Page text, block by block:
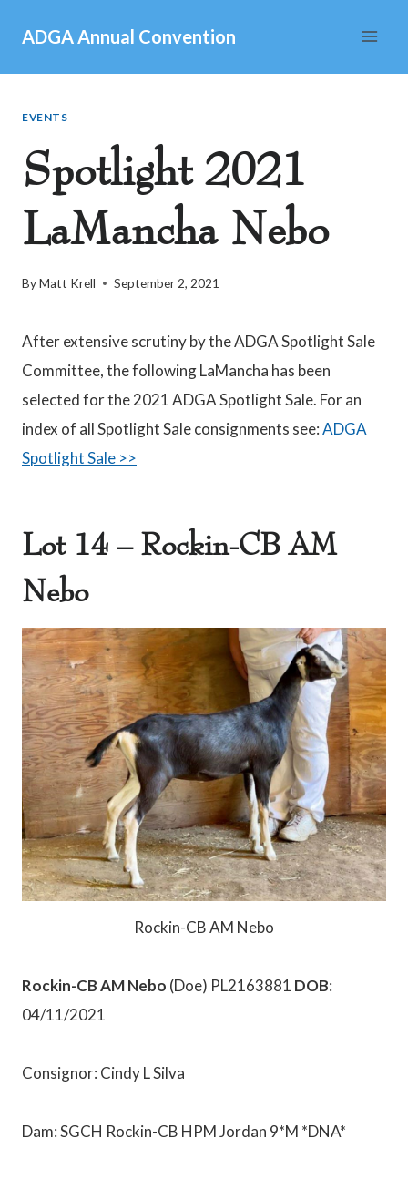
content
ADGA Annual Convention
EVENTS
Spotlight 2021
LaMancha Nebo
ByMatt Krell September 2, 2021
After extensive scrutiny by the ADGA Spotlight Sale
Committee, the following LaMancha has been
selected for the 2021 ADGA Spotlight Sale. For an
index of all Spotlight Sale consignments see:ADGA
Spotlight Sale >>
Lot 14 – Rockin-CB AM
Nebo
Rockin-CB AM Nebo
Rockin-CB AM Nebo (Doe) PL2163881 DOB:
04/11/2021
Consignor: Cindy L Silva
Dam: SGCH Rockin-CB HPM Jordan 9*M *DNA*